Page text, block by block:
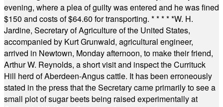
evening, where a plea of guilty was entered and he was fined
$150 and costs of $64.60 for transporting. * * * * *W. H.
Jardine, Secretary of Agriculture of the United States,
accompanied by Kurt Grunwald, agricultural engineer,
arrived in Newtown, Monday afternoon, to make their friend,
Arthur W. Reynolds, a short visit and inspect the Currituck
Hill herd of Aberdeen-Angus cattle. It has been erroneously
stated in the press that the Secretary came primarily to see a
small plot of sugar beets being raised experimentally at